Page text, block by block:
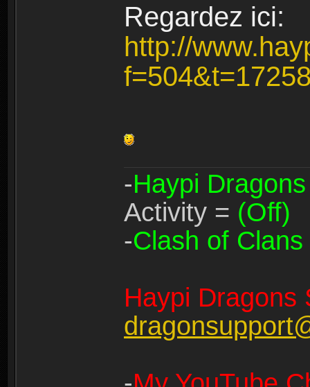
Regardez ici:
http://
-Haypi Dragons
Activity = (Off)
-Clash of Clans
Haypi Dragons